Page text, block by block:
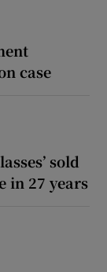
case
sold
in 27 years